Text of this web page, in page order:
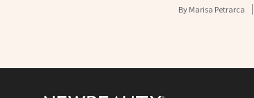
By Marisa Petrarca